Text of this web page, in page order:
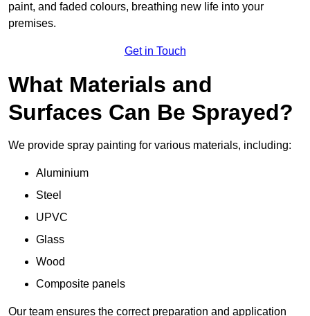
paint, and faded colours, breathing new life into your
premises.
Get in Touch
What Materials and
Surfaces Can Be Sprayed?
We provide spray painting for various materials, including:
Aluminium
Steel
UPVC
Glass
Wood
Composite panels
Our team ensures the correct preparation and application